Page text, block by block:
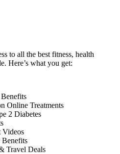
to all the best fitness, health
Here’s what you get:
Online Treatments
2 Diabetes
Videos
Benefits
Travel Deals